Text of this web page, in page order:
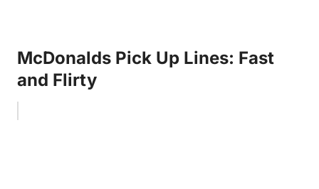
McDonalds Pick Up Lines: Fast
and Flirty